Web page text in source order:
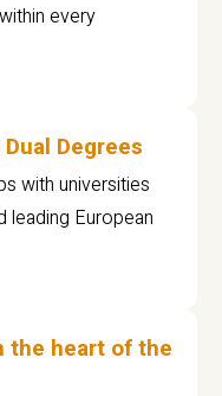
every
Degrees
with universities
leading European
the heart of the